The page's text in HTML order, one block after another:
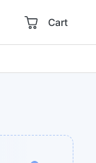
Cart